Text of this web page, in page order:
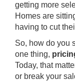
getting more
Homes are
having to cut
So, how do you
one thing,
Today, that
or break your